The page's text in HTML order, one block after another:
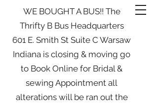
WE BOUGHT A BUS!! The
Thrifty B Bus Headquarters
601 E. Smith St Suite C Warsaw
Indiana is closing & moving go
to Book Online for Bridal &
sewing Appointment all
alterations will be ran out the